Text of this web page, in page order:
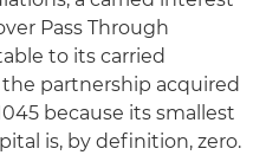
Pass Through
to its carried
partnership acquired
because its smallest
is, by definition, zero.